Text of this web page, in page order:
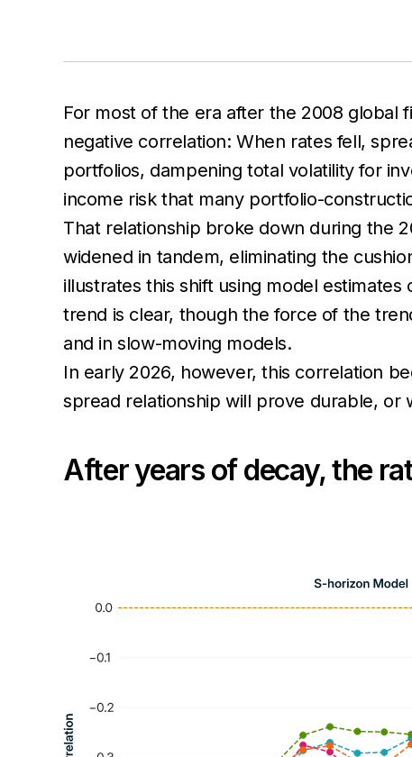
For most of the era after the 2008 global
negative correlation: When rates fell,
portfolios, dampening total volatility for
income risk that many portfolio-
That relationship broke down during the
widened in tandem, eliminating the
illustrates this shift using model
trend is clear, though the force of the
and in slow-moving models.
In early 2026, however, this correlation
spread relationship will prove durable,
After years of decay, the